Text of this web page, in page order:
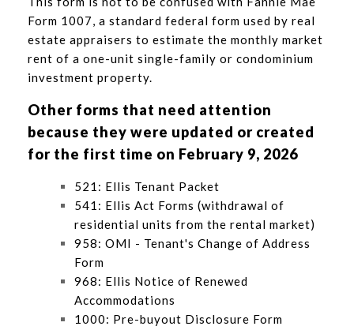
Form 1007, a standard federal form used by real
estate appraisers to estimate the monthly market
rent of a one-unit single-family or condominium
investment property.
Other forms that need attention
because they were updated or created
for the first time on February 9, 2026
521: Ellis Tenant Packet
541: Ellis Act Forms (withdrawal of
residential units from the rental market)
958: OMI - Tenant's Change of Address
Form
968: Ellis Notice of Renewed
Accommodations
1000: Pre-buyout Disclosure Form